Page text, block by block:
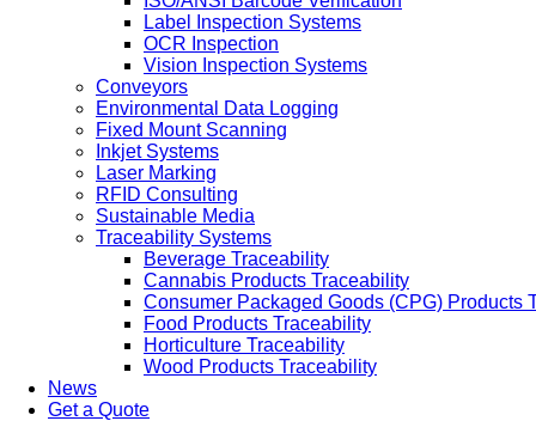
Label Inspection Systems
OCR Inspection
Vision Inspection Systems
Conveyors
Environmental Data Logging
Fixed Mount Scanning
Inkjet Systems
Laser Marking
RFID Consulting
Sustainable Media
Traceability Systems
Beverage Traceability
Cannabis Products Traceability
Consumer Packaged Goods (CPG) Products
Food Products Traceability
Horticulture Traceability
Wood Products Traceability
News
Get a Quote